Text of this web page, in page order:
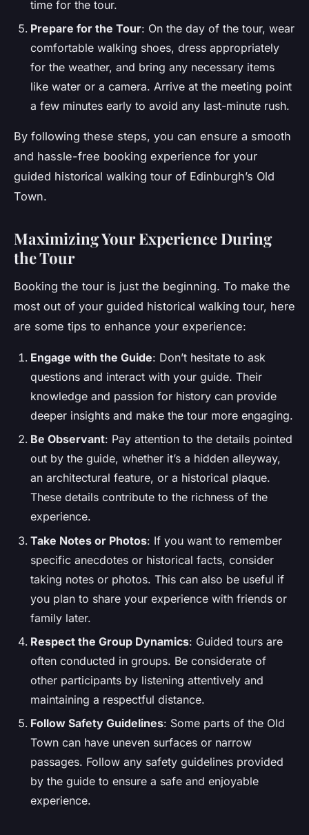
time for the tour.
Prepare for the Tour: On the day of the tour, wear
comfortable walking shoes, dress appropriately
for the weather, and bring any necessary items
like water or a camera. Arrive at the meeting point
a few minutes early to avoid any last-minute rush.
By following these steps, you can ensure a smooth
and hassle-free booking experience for your
guided historical walking tour of Edinburgh’s Old
Town.
Maximizing Your Experience During
the Tour
Booking the tour is just the beginning. To make the
most out of your guided historical walking tour, here
are some tips to enhance your experience:
Engage with the Guide: Don’t hesitate to ask
questions and interact with your guide. Their
knowledge and passion for history can provide
deeper insights and make the tour more engaging.
Be Observant: Pay attention to the details pointed
out by the guide, whether it’s a hidden alleyway,
an architectural feature, or a historical plaque.
These details contribute to the richness of the
experience.
Take Notes or Photos: If you want to remember
specific anecdotes or historical facts, consider
taking notes or photos. This can also be useful if
you plan to share your experience with friends or
family later.
Respect the Group Dynamics: Guided tours are
often conducted in groups. Be considerate of
other participants by listening attentively and
maintaining a respectful distance.
Follow Safety Guidelines: Some parts of the Old
Town can have uneven surfaces or narrow
passages. Follow any safety guidelines provided
by the guide to ensure a safe and enjoyable
experience.